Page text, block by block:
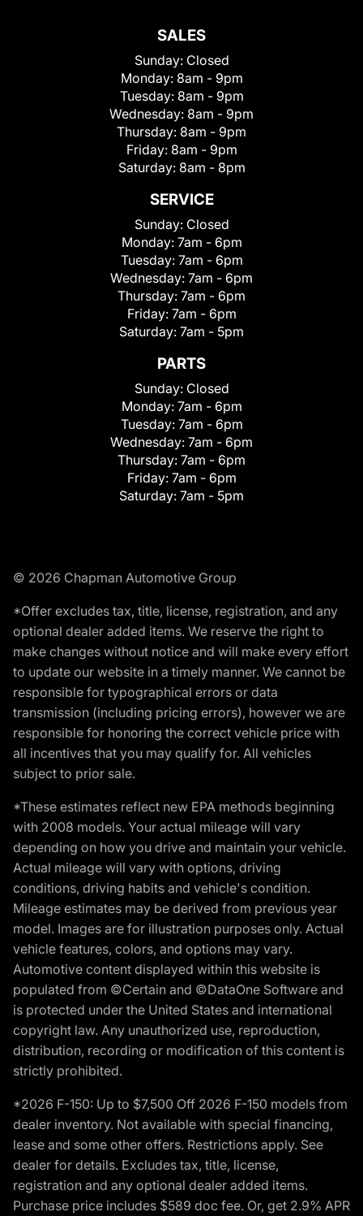
SALES
Sunday: Closed
Monday: 8am - 9pm
Tuesday: 8am - 9pm
Wednesday: 8am - 9pm
Thursday: 8am - 9pm
Friday: 8am - 9pm
Saturday: 8am - 8pm
SERVICE
Sunday: Closed
Monday: 7am - 6pm
Tuesday: 7am - 6pm
Wednesday: 7am - 6pm
Thursday: 7am - 6pm
Friday: 7am - 6pm
Saturday: 7am - 5pm
PARTS
Sunday: Closed
Monday: 7am - 6pm
Tuesday: 7am - 6pm
Wednesday: 7am - 6pm
Thursday: 7am - 6pm
Friday: 7am - 6pm
Saturday: 7am - 5pm
© 2026 Chapman Automotive Group
*Offer excludes tax, title, license, registration, and any
optional dealer added items. We reserve the right to
make changes without notice and will make every effort
to update our website in a timely manner. We cannot be
responsible for typographical errors or data
transmission (including pricing errors), however we are
responsible for honoring the correct vehicle price with
all incentives that you may qualify for. All vehicles
subject to prior sale.
*These estimates reflect new EPA methods beginning
with 2008 models. Your actual mileage will vary
depending on how you drive and maintain your vehicle.
Actual mileage will vary with options, driving
conditions, driving habits and vehicle's condition.
Mileage estimates may be derived from previous year
model. Images are for illustration purposes only. Actual
vehicle features, colors, and options may vary.
Automotive content displayed within this website is
populated from ©Certain and ©DataOne Software and
is protected under the United States and international
copyright law. Any unauthorized use, reproduction,
distribution, recording or modification of this content is
strictly prohibited.
*2026 F-150: Up to $7,500 Off 2026 F-150 models from
dealer inventory. Not available with special financing,
lease and some other offers. Restrictions apply. See
dealer for details. Excludes tax, title, license,
registration and any optional dealer added items.
Purchase price includes $589 doc fee. Or, get 2.9% APR